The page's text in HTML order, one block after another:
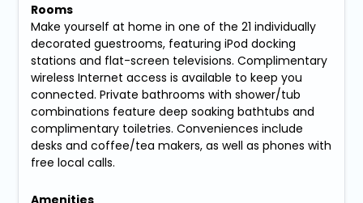
Rooms
Make yourself at home in one of the 21 individually
decorated guestrooms, featuring iPod docking
stations and flat-screen televisions. Complimentary
wireless Internet access is available to keep you
connected. Private bathrooms with shower/tub
combinations feature deep soaking bathtubs and
complimentary toiletries. Conveniences include
desks and coffee/tea makers, as well as phones with
free local calls.
Amenities